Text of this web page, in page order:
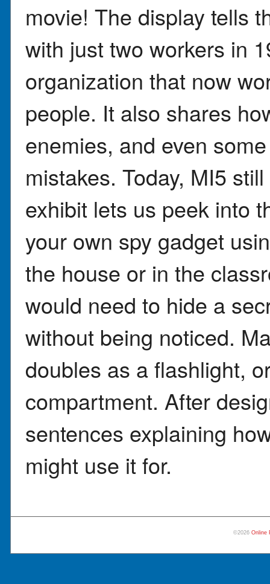
movie! The display tells
with just two workers in
organization that now
people. It also shares
enemies, and even
mistakes. Today, MI5
exhibit lets us peek into
your own spy gadget
the house or in the
would need to hide a
without being noticed.
doubles as a flashlight,
compartment. After
sentences explaining
might use it for.
©2026Online